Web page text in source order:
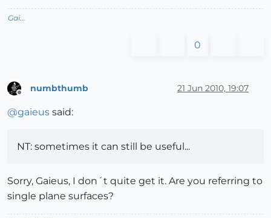
Gai...
0
numbthumb 21 Jun 2010, 19:07
@gaieus said:
NT: sometimes it can still be useful...
Sorry, Gaieus, I don´t quite get it. Are you referring to
single plane surfaces?